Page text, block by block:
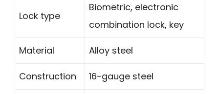
Lock type
Biometric, electronic
combination lock, key
Material Alloy steel
Construction 16-gauge steel